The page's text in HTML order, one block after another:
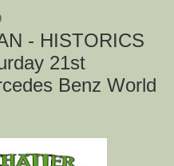
- HISTORICS
21st
Benz World